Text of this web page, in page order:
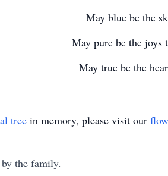
May blue be the
May pure be the joys
May true be the
tree in memory, please visit our
the family.